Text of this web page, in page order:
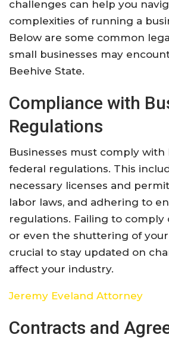
challenges can help you
complexities of running a
Below are some common
small businesses may
Beehive State.
Compliance with
Regulations
Businesses must comply with
federal regulations. This
necessary licenses and
labor laws, and adhering to
regulations. Failing to comply
or even the shuttering of your
crucial to stay updated on
affect your industry.
Jeremy Eveland Attorney
Contracts and